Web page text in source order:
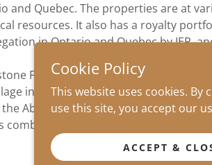
and Quebec. The properties are at
resources. It also has a royalty
in Ontario and Quebec by IEP,
Faults near Timmins.
including historic base metal
Abitibi. The company has also
experience in the Abitibi.
Cookie Policy
This website uses cookies. By
use this site, you accept our
ACCEPT &